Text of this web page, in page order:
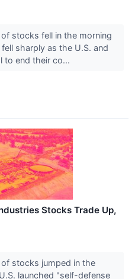
stocks fell in the morning
sharply as the U.S. and
to end their co...
Stocks Trade Up,
stocks jumped in the
launched "self-defense